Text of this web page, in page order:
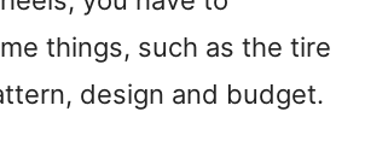
things, such as the tire
design and budget.